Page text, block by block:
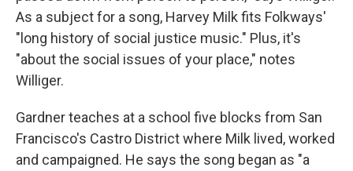
As a subject for a song, Harvey Milk fits Folkways'
"long history of social justice music." Plus, it's
"about the social issues of your place," notes
Williger.
Gardner teaches at a school five blocks from San
Francisco's Castro District where Milk lived, worked
and campaigned. He says the song began as "a